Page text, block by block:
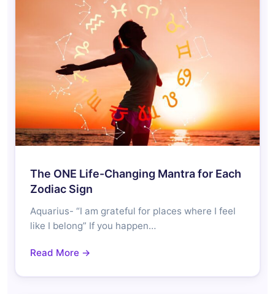
The ONE Life-Changing Mantra for Each
Zodiac Sign
Aquarius- “I am grateful for places where I feel
like I belong” If you happen…
Read More →